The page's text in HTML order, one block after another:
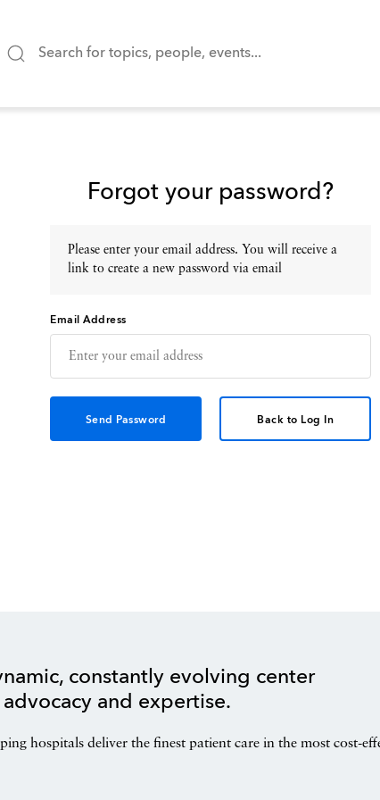
Forgot your password?
Please enter your email address. You will receive a
link to create a new password via email
Email Address
Back to Log In
constantly evolving center
and expertise.
hospitals deliver the finest patient care in the most cost-